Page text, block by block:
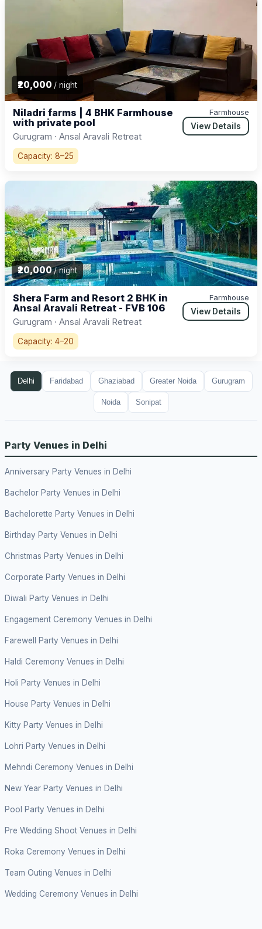
₹20,000 / night
Niladri farms | 4 BHK Farmhouse
with private pool
Gurugram · Ansal Aravali Retreat
Farmhouse
View Details
Capacity: 8–25
₹20,000/ night
Shera Farm and Resort 2 BHK in
Ansal Aravali Retreat - FVB 106
Gurugram · Ansal Aravali Retreat
Farmhouse
View Details
Capacity: 4–20
Delhi Faridabad Ghaziabad Greater Noida Gurugram
Noida Sonipat
Party Venues in Delhi
Anniversary Party Venues in Delhi
Bachelor Party Venues in Delhi
Bachelorette Party Venues in Delhi
Birthday Party Venues in Delhi
Christmas Party Venues in Delhi
Corporate Party Venues in Delhi
Diwali Party Venues in Delhi
Engagement Ceremony Venues in Delhi
Farewell Party Venues in Delhi
Haldi Ceremony Venues in Delhi
Holi Party Venues in Delhi
House Party Venues in Delhi
Kitty Party Venues in Delhi
Lohri Party Venues in Delhi
Mehndi Ceremony Venues in Delhi
New Year Party Venues in Delhi
Pool Party Venues in Delhi
Pre Wedding Shoot Venues in Delhi
Roka Ceremony Venues in Delhi
Team Outing Venues in Delhi
Wedding Ceremony Venues in Delhi